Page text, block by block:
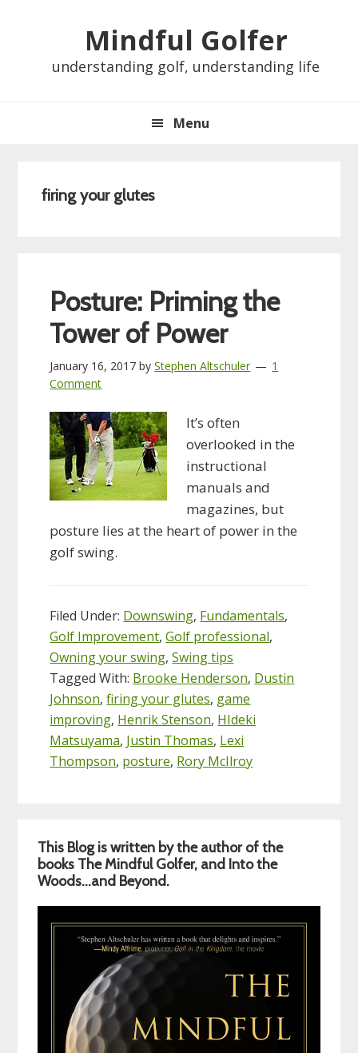
Mindful Golfer
understanding golf, understanding life
Menu
firing your glutes
Posture: Priming the
Tower of Power
January 16, 2017 byStephen Altschuler
1
Comment
It’s often
overlooked in the
instructional
manuals and
magazines, but
posture lies at the heart of power in the
golf swing.
Filed Under: Downswing, Fundamentals,
Golf Improvement,Golf professional,
Owning your swing,Swing tips
Tagged With: Brooke Henderson, Dustin
Johnson,firing your glutes, game
improving, Henrik Stenson, HIdeki
Matsuyama, Justin Thomas, Lexi
Thompson, posture, Rory McIlroy
Primary
Sidebar
This Blog is written by the author of the
books The Mindful Golfer, and Into the
Woods…and Beyond.